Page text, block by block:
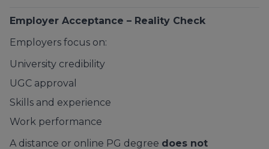
Employer Acceptance – Reality Check
Employers focus on:
University credibility
UGC approval
Skills and experience
Work performance
A distance or online PG degree does not